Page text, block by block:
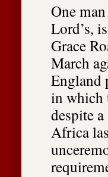
One
Lord’s,
Grace
March
England
in which
despite
Africa